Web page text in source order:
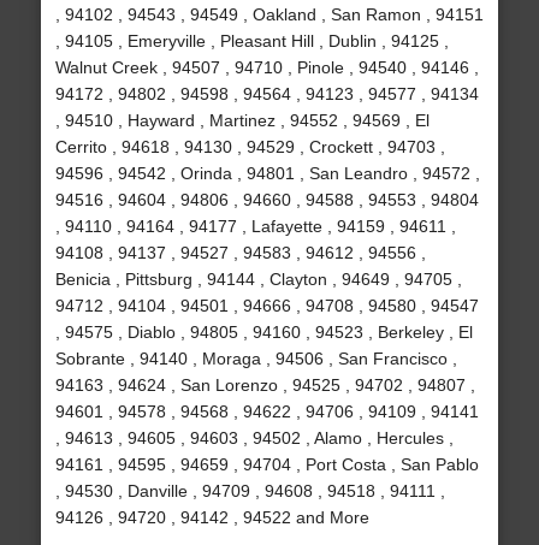
, 94102 , 94543 , 94549 , Oakland , San Ramon , 94151
, 94105 , Emeryville , Pleasant Hill , Dublin , 94125 ,
Walnut Creek , 94507 , 94710 , Pinole , 94540 , 94146 ,
94172 , 94802 , 94598 , 94564 , 94123 , 94577 , 94134
, 94510 , Hayward , Martinez , 94552 , 94569 , El
Cerrito , 94618 , 94130 , 94529 , Crockett , 94703 ,
94596 , 94542 , Orinda , 94801 , San Leandro , 94572 ,
94516 , 94604 , 94806 , 94660 , 94588 , 94553 , 94804
, 94110 , 94164 , 94177 , Lafayette , 94159 , 94611 ,
94108 , 94137 , 94527 , 94583 , 94612 , 94556 ,
Benicia , Pittsburg , 94144 , Clayton , 94649 , 94705 ,
94712 , 94104 , 94501 , 94666 , 94708 , 94580 , 94547
, 94575 , Diablo , 94805 , 94160 , 94523 , Berkeley , El
Sobrante , 94140 , Moraga , 94506 , San Francisco ,
94163 , 94624 , San Lorenzo , 94525 , 94702 , 94807 ,
94601 , 94578 , 94568 , 94622 , 94706 , 94109 , 94141
, 94613 , 94605 , 94603 , 94502 , Alamo , Hercules ,
94161 , 94595 , 94659 , 94704 , Port Costa , San Pablo
, 94530 , Danville , 94709 , 94608 , 94518 , 94111 ,
94126 , 94720 , 94142 , 94522 and More